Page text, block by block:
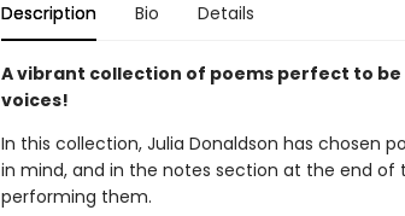
Description Bio Details
A vibrant collection of poems perfect to
voices!
In this collection, Julia Donaldson has chosen
in mind, and in the notes section at the end of
performing them.